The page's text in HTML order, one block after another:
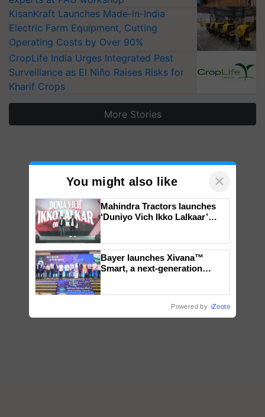
KisanKraft Launches Made-in-India
Electric Farm Equipment, Cutting
Operating Costs by Over 90%
CropLife India Urges Integrated Pest
Surveillance as El Niño Raises Risks for
Kharif Crops
More Stories
You might also like ×
Mahindra Tractors launches
‘Duniyo Vich Ikko Lalkaar’
Singh and Parmish Verma
Bayer launches Xivana™
Smart, a next-generation
Powered by iZooto